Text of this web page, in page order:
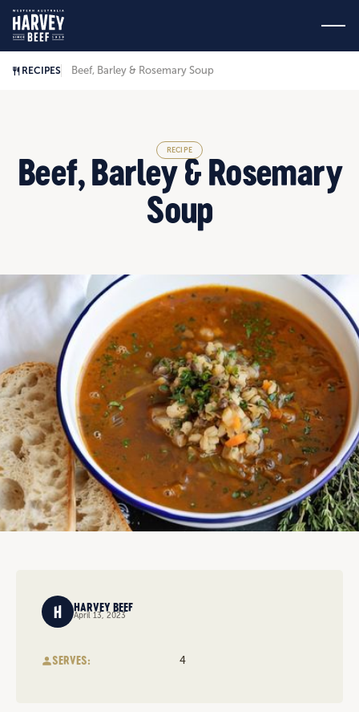
RECIPES Beef, Barley & Rosemary Soup
RECIPE
Beef, Barley & Rosemary
Soup
HARVEY BEEF
April 13, 2023
SERVES: 4